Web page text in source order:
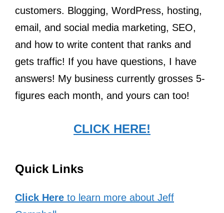
customers. Blogging, WordPress, hosting,
email, and social media marketing, SEO,
and how to write content that ranks and
gets traffic! If you have questions, I have
answers! My business currently grosses 5-
figures each month, and yours can too!
CLICK HERE!
Quick Links
Click Here to learn more about Jeff